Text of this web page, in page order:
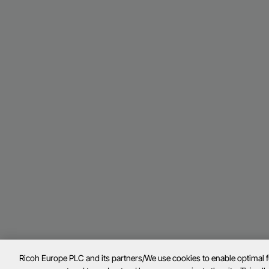
Ricoh Europe PLC and its partners/We use cookies to enable